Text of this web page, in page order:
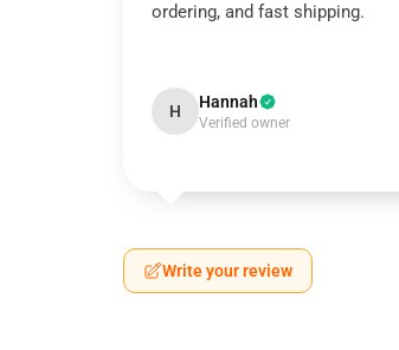
ordering, and fast shipping.
H Hannah
Verified owner
Write your review